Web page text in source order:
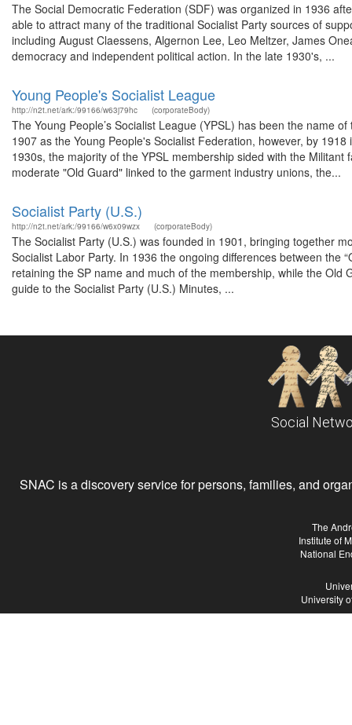
The Social Democratic Federation (SDF) was organized in 1936
able to attract many of the traditional Socialist Party sources of
including August Claessens, Algernon Lee, Leo Meltzer, James
democracy and independent political action. In the late 1930's, ...
Young People's Socialist League
http://n2t.net/ark:/99166/w63j79hc (corporateBody)
The Young People’s Socialist League (YPSL) has been the name
1907 as the Young People's Socialist Federation, however, by
1930s, the majority of the YPSL membership sided with the
moderate "Old Guard" linked to the garment industry unions, the...
Socialist Party (U.S.)
http://n2t.net/ark:/99166/w6x09wzx (corporateBody)
The Socialist Party (U.S.) was founded in 1901, bringing together
Socialist Labor Party. In 1936 the ongoing differences between the
retaining the SP name and much of the membership, while the
guide to the Socialist Party (U.S.) Minutes, ...
Social
SNAC is a discovery service for persons, families, and
The
Institute of
National
University